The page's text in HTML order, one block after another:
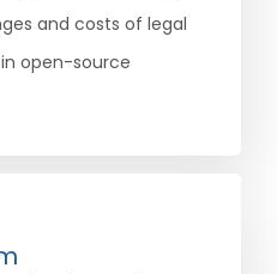
and costs of legal
open-source